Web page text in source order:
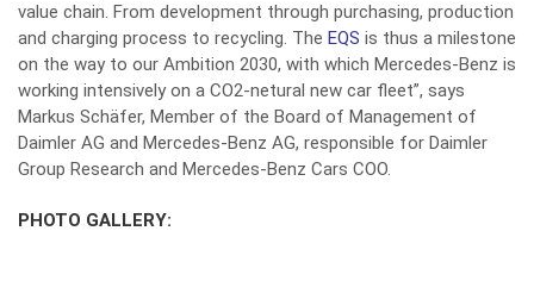
value chain. From development through purchasing, production
and charging process to recycling. The EQS is thus a milestone
on the way to our Ambition 2030, with which Mercedes-Benz is
working intensively on a CO2-netural new car fleet”, says
Markus Schäfer, Member of the Board of Management of
Daimler AG and Mercedes-Benz AG, responsible for Daimler
Group Research and Mercedes-Benz Cars COO.
PHOTO GALLERY: